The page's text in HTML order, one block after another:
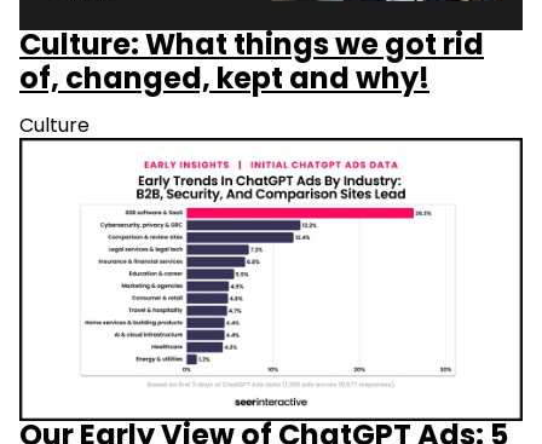
Culture: What things we got rid
of, changed, kept and why!
Culture
Our Early View of ChatGPT Ads: 5